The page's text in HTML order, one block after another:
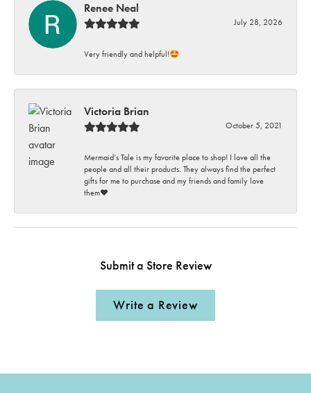
Renee Neal
July 28, 2026
Very friendly and helpful!🤩
Victoria Brian
October 5, 2021
Mermaid’s Tale is my favorite place to shop! I love all the
people and all their products. They always find the perfect
gifts for me to purchase and my friends and family love
them♥️
Submit a Store Review
Write a Review